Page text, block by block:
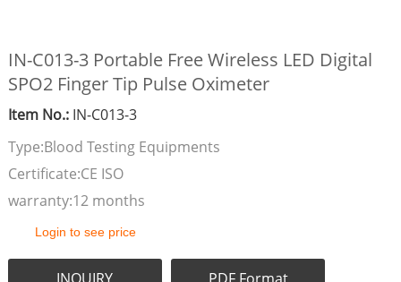
IN-C013-3 Portable Free Wireless LED Digital
SPO2 Finger Tip Pulse Oximeter
Item No.:IN-C013-3
Type:Blood Testing Equipments
Certificate:CE ISO
warranty:12 months
Login to see price